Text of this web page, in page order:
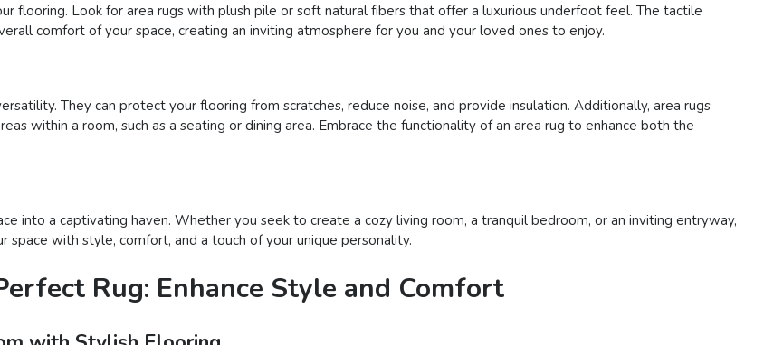
flooring. Look for area rugs with plush pile or soft natural fibers that offer a luxurious underfoot feel. The tactile
comfort of your space, creating an inviting atmosphere for you and your loved ones to enjoy.
They can protect your flooring from scratches, reduce noise, and provide insulation. Additionally, area rugs
within a room, such as a seating or dining area. Embrace the functionality of an area rug to enhance both the
into a captivating haven. Whether you seek to create a cozy living room, a tranquil bedroom, or an inviting entryway,
space with style, comfort, and a touch of your unique personality.
Rug: Enhance Style and Comfort